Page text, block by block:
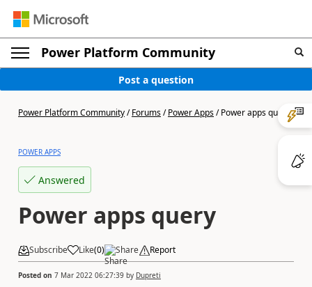
Power Platform Community
Post a question
Power Platform Community/Forums/Power Apps/Power apps query
POWER APPS
Answered
Power apps query
Subscribe Like(0) Share Report
Posted on 7 Mar 2022 06:27:39 by Dupreti